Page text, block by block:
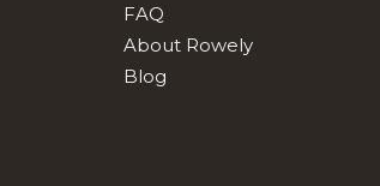
FAQ
About Rowely
Blog